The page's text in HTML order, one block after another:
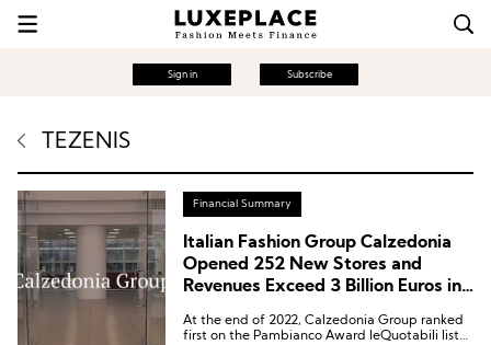
Sign in Subscribe
TEZENIS
Financial Summary
Italian Fashion Group Calzedonia
Opened 252 New Stores and
Revenues Exceed 3 Billion Euros in
At the end of 2022, Calzedonia Group ranked
first on the Pambianco Award leQuotabili list